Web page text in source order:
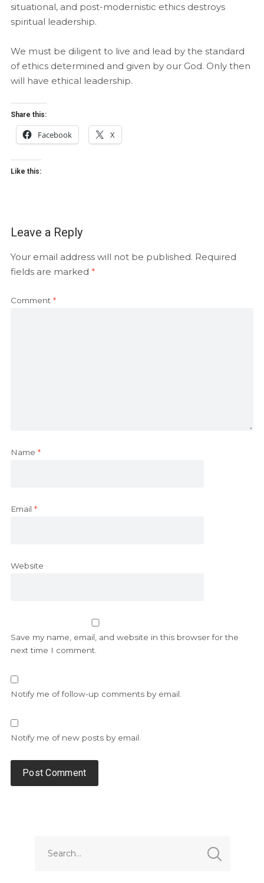
situational, and post-modernistic ethics destroys
spiritual leadership.
We must be diligent to live and lead by the standard
of ethics determined and given by our God. Only then
will have ethical leadership.
Share this:
Facebook X
Like this:
Leave a Reply
Your email address will not be published. Required
fields are marked *
Comment *
Name *
Email *
Website
Save my name, email, and website in this browser for the
next time I comment.
Notify me of follow-up comments by email.
Notify me of new posts by email.